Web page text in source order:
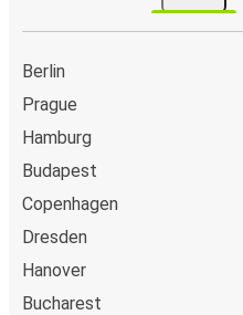
Berlin
Prague
Hamburg
Budapest
Copenhagen
Dresden
Hanover
Bucharest